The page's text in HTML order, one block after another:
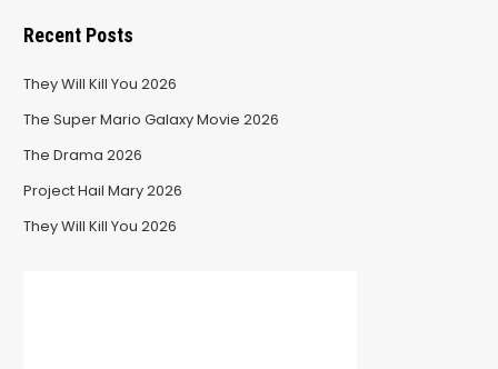
Recent Posts
They Will Kill You 2026
The Super Mario Galaxy Movie 2026
The Drama 2026
Project Hail Mary 2026
They Will Kill You 2026